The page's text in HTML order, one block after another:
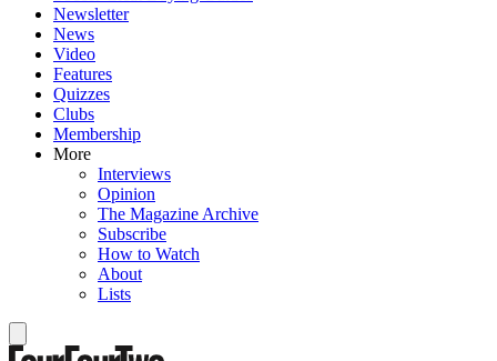
Newsletter
News
Video
Features
Quizzes
Clubs
Membership
More
Interviews
Opinion
The Magazine Archive
Subscribe
How to Watch
About
Lists